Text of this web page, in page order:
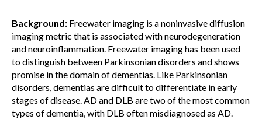
Background: Freewater imaging is a noninvasive diffusion
imaging metric that is associated with neurodegeneration
and neuroinflammation. Freewater imaging has been used
to distinguish between Parkinsonian disorders and shows
promise in the domain of dementias. Like Parkinsonian
disorders, dementias are difficult to differentiate in early
stages of disease. AD and DLB are two of the most common
types of dementia, with DLB often misdiagnosed as AD.